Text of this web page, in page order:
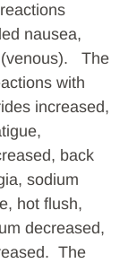
nausea,
(venous). The
with
increased,
back
sodium
hot flush,
decreased,
The